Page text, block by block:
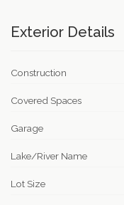
Exterior Details
Construction
Covered Spaces
Garage
Lake/River Name
Lot Size